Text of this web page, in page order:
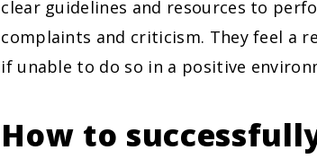
clear guidelines and resources to
complaints and criticism. They feel a
if unable to do so in a positive
How to